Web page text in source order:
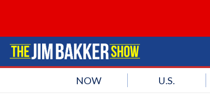
NOW U.S.